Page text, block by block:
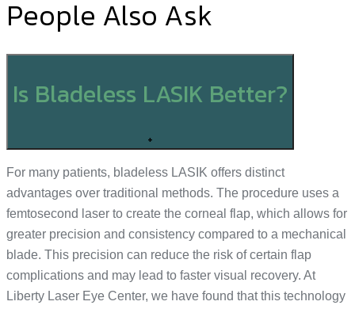
People Also Ask
Is Bladeless LASIK Better?
+
For many patients, bladeless LASIK offers distinct
advantages over traditional methods. The procedure uses a
femtosecond laser to create the corneal flap, which allows for
greater precision and consistency compared to a mechanical
blade. This precision can reduce the risk of certain flap
complications and may lead to faster visual recovery. At
Liberty Laser Eye Center, we have found that this technology